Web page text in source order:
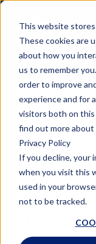
This website
These cookies are
about how you
us to remember
order to improve
experience and for
visitors both on
find out more
Privacy Policy
If you decline, your
when you visit this
used in your
not to be tracked.
Steer